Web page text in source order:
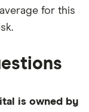
for this
is owned by